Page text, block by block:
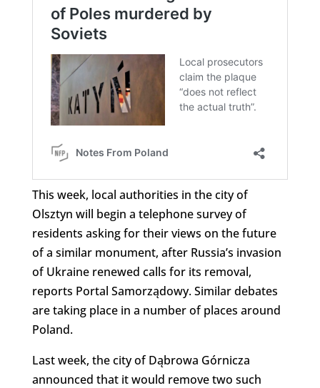
This week, local authorities in the city of
Olsztyn will begin a telephone survey of
residents asking for their views on the future
of a similar monument, after Russia’s invasion
of Ukraine renewed calls for its removal,
reports Portal Samorządowy. Similar debates
are taking place in a number of places around
Poland.
Last week, the city of Dąbrowa Górnicza
announced that it would remove two such